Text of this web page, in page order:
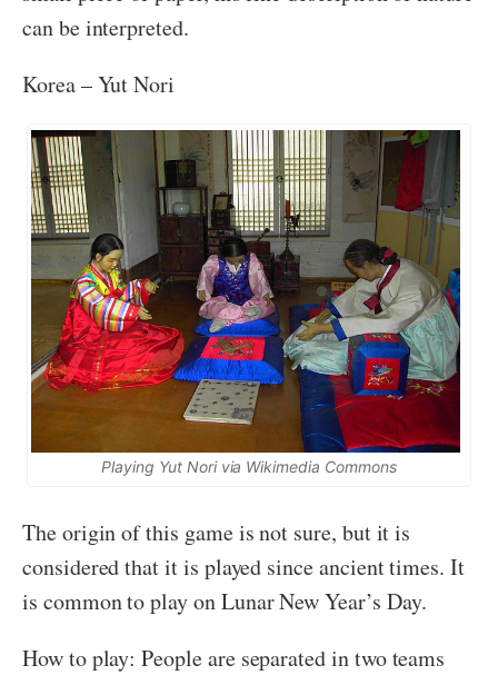
can be interpreted.
Korea – Yut Nori
Playing Yut Nori via Wikimedia Commons
The origin of this game is not sure, but it is
considered that it is played since ancient times. It
is common to play on Lunar New Year’s Day.
How to play: People are separated in two teams